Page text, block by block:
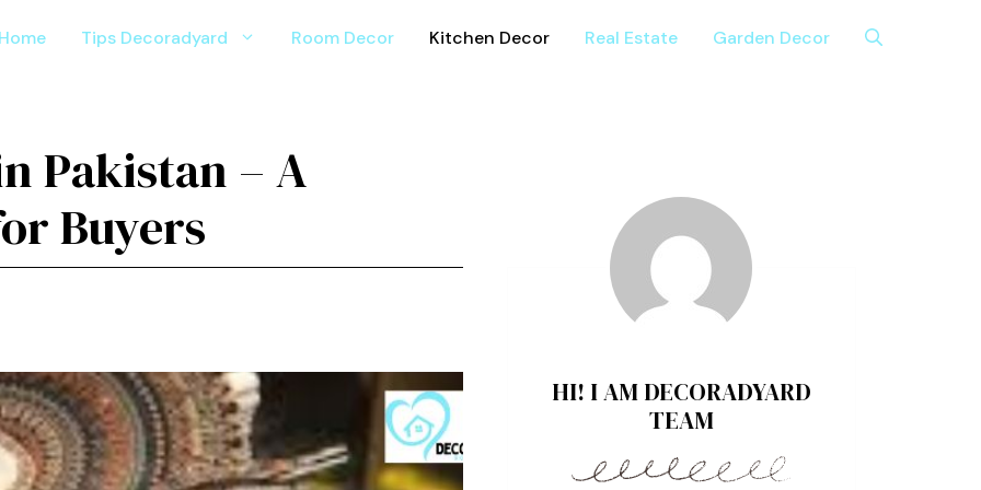
Home Tips Decoradyard Room Decor Kitchen Decor Real Estate Garden Decor
Pakistan – A
Buyers​
HI! I AM DECORADYARD
TEAM